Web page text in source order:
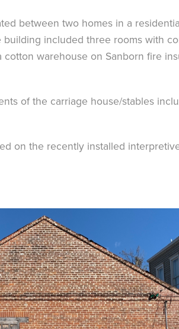
between two homes in a
included three rooms with
warehouse on Sanborn fire
of the carriage house/stables
on the recently installed